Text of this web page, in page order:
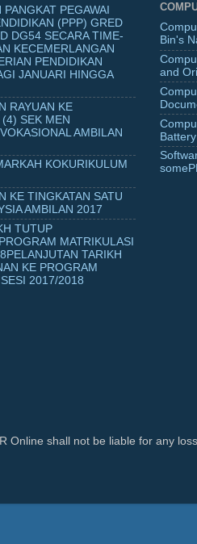
PEGAWAI
(PPP) GRED
DG54 SECARA TIME-
KECEMERLANGAN
PENDIDIKAN
JANUARI HINGGA
RAYUAN KE
SEK MEN
AMBILAN
KOKURIKULUM
KE TINGKATAN SATU
AMBILAN 2017
TUTUP
MATRIKULASI
TARIKH
KE PROGRAM
2017/2018
Bin's
and
Online shall not be liable for any